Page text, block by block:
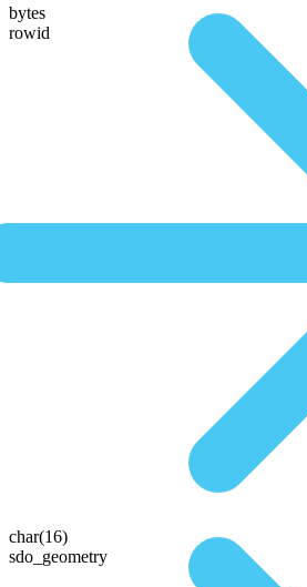
bytes
rowid
char(16)
sdo_geometry